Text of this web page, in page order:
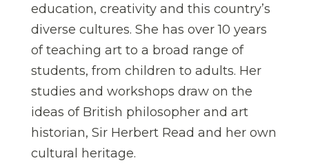
education, creativity and this country’s
diverse cultures. She has over 10 years
of teaching art to a broad range of
students, from children to adults. Her
studies and workshops draw on the
ideas of British philosopher and art
historian, Sir Herbert Read and her own
cultural heritage.